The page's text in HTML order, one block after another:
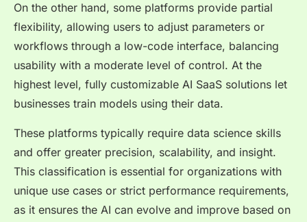
On the other hand, some platforms provide partial
flexibility, allowing users to adjust parameters or
workflows through a low-code interface, balancing
usability with a moderate level of control. At the
highest level, fully customizable AI SaaS solutions let
businesses train models using their data.
These platforms typically require data science skills
and offer greater precision, scalability, and insight.
This classification is essential for organizations with
unique use cases or strict performance requirements,
as it ensures the AI can evolve and improve based on